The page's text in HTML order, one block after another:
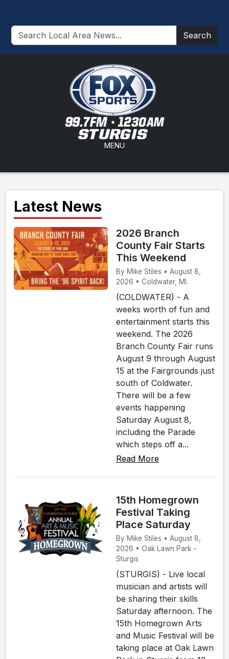
Search
MENU
Latest News
2026 Branch
County Fair Starts
This Weekend
By Mike Stiles • August 8,
2026 • Coldwater, MI.
(COLDWATER) - A
weeks worth of fun and
entertainment starts this
weekend. The 2026
Branch County Fair runs
August 9 through August
15 at the Fairgrounds just
south of Coldwater.
There will be a few
events happening
Saturday August 8,
including the Parade
which steps off a...
Read More
15th Homegrown
Festival Taking
Place Saturday
By Mike Stiles • August 8,
2026 • Oak Lawn Park -
Sturgis
(STURGIS) - Live local
musician and artists will
be sharing their skills
Saturday afternoon. The
15th Homegrown Arts
and Music Festival will be
taking place at Oak Lawn